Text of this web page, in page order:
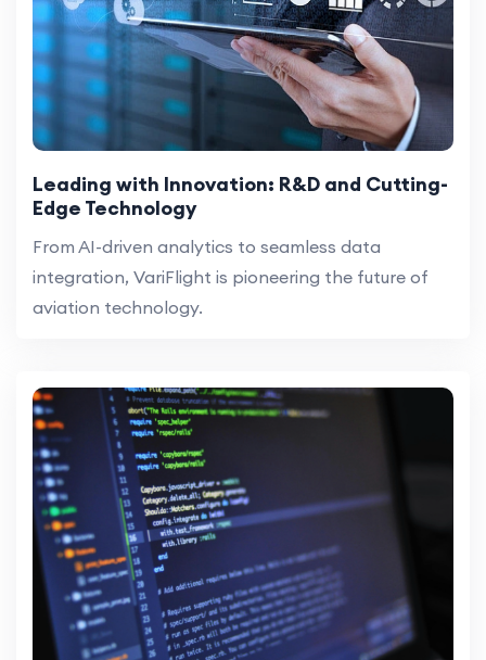
Leading with Innovation: R&D and Cutting-
Edge Technology
From AI-driven analytics to seamless data
integration, VariFlight is pioneering the future of
aviation technology.